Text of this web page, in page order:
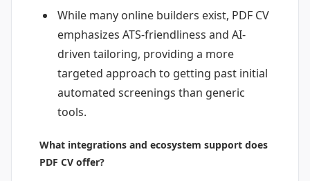
While many online builders exist, PDF CV
emphasizes ATS-friendliness and AI-
driven tailoring, providing a more
targeted approach to getting past initial
automated screenings than generic
tools.
What integrations and ecosystem support does
PDF CV offer?